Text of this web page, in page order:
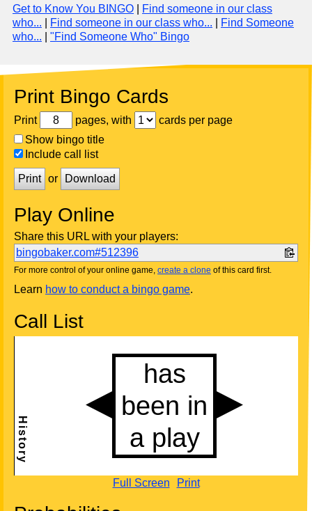
Get to Know You BINGO
Find someone in our class
who...
Find someone in our class who...
Find Someone
who...
"Find Someone Who" Bingo
Print Bingo Cards
Print pages, with
cards per page
Show bingo title
Include call list
Print or Download
Play Online
Share this URL with your players:
bingobaker.com#512396
For more control of your online game, create a clone of this card first.
Learn how to conduct a bingo game.
Call List
Full Screen Print